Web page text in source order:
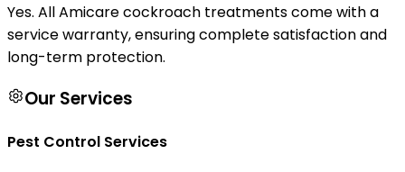
Yes. All Amicare cockroach treatments come with a
service warranty, ensuring complete satisfaction and
long-term protection.
Our Services
Pest Control Services